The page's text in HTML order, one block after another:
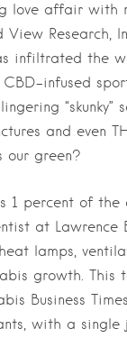
love affair
View
infiltrated the
infused
and even
our green?
1 percent of the
at Lawrence
lamps,
growth.
Business
with a single